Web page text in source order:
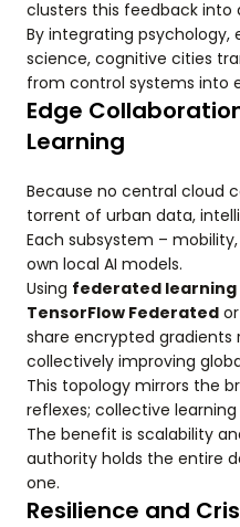
clusters this feedback into
By integrating psychology,
science, cognitive cities
from control systems into
Edge
Learning
Because no central cloud
torrent of urban data,
Each subsystem –
own local AI models.
Using federated
TensorFlow Federated or
share encrypted gradients
collectively improving
This topology mirrors the
reflexes; collective
The benefit is scalability
authority holds the entire
one.
Resilience and